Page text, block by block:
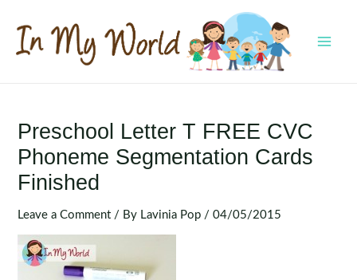
content
Preschool Letter T FREE CVC
Phoneme Segmentation Cards
Finished
Leave a Comment / By Lavinia Pop /04/05/2015